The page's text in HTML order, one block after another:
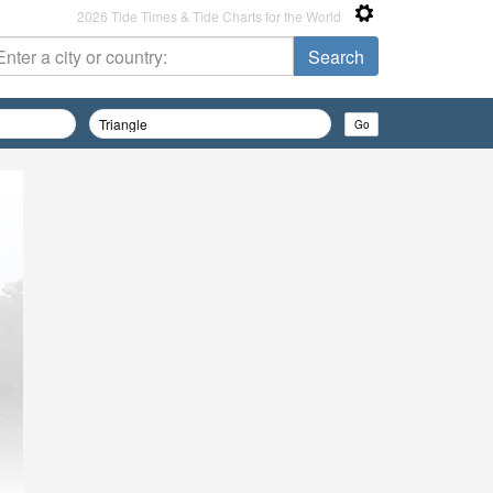
2026 Tide Times & Tide Charts for the World